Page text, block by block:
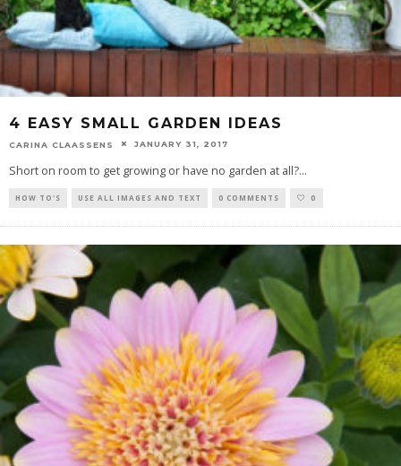
4 EASY SMALL GARDEN IDEAS
CARINA CLAASSENS JANUARY 31, 2017
Short on room to get growing or have no garden at all?...
HOW TO'S USE ALL IMAGES AND TEXT 0 COMMENTS 0